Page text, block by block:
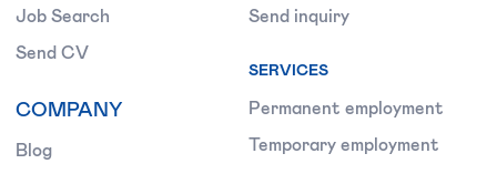
Job Search
Send CV
COMPANY
Blog
Send inquiry
SERVICES
Permanent employment
Temporary employment